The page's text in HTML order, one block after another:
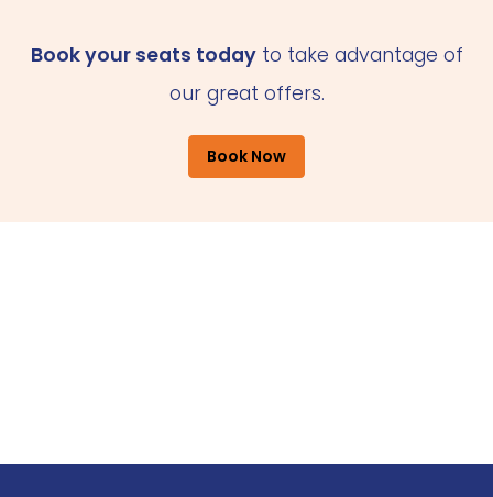
Book your seats todayto take advantage of
our great offers.
Book Now